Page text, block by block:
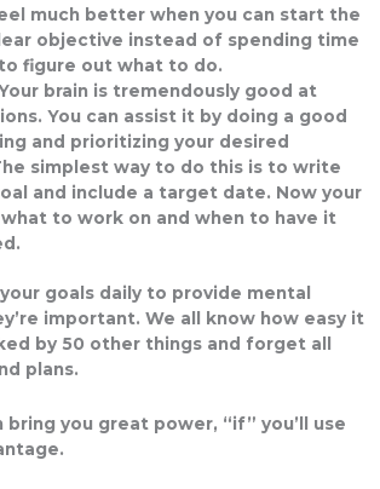
much better when you can start the
objective instead of spending time
figure out what to do.
brain is tremendously good at
You can assist it by doing a good
and prioritizing your desired
simplest way to do this is to write
and include a target date. Now your
to work on and when to have it
goals daily to provide mental
important. We all know how easy it
by 50 other things and forget all
plans.
bring you great power, “if” you’ll use